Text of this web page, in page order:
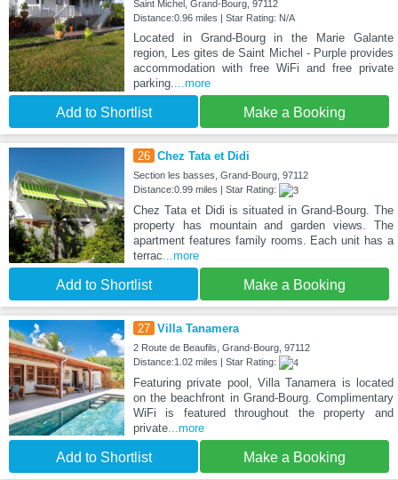
Saint Michel, Grand-Bourg, 97112
Distance:0.96 miles | Star Rating: N/A
Located in Grand-Bourg in the Marie Galante
region, Les gites de Saint Michel - Purple provides
accommodation with free WiFi and free private
parking.
...more
Add to Shortlist Make a Booking
26 Chez Tata et Didi
Section les basses, Grand-Bourg, 97112
Distance:0.99 miles | Star Rating:
Chez Tata et Didi is situated in Grand-Bourg. The
property has mountain and garden views. The
apartment features family rooms. Each unit has a
terrac ...more
Add to Shortlist Make a Booking
27 Villa Tanamera
2 Route de Beaufils, Grand-Bourg, 97112
Distance:1.02 miles | Star Rating:
Featuring private pool, Villa Tanamera is located
on the beachfront in Grand-Bourg. Complimentary
WiFi is featured throughout the property and
private...more
Add to Shortlist Make a Booking